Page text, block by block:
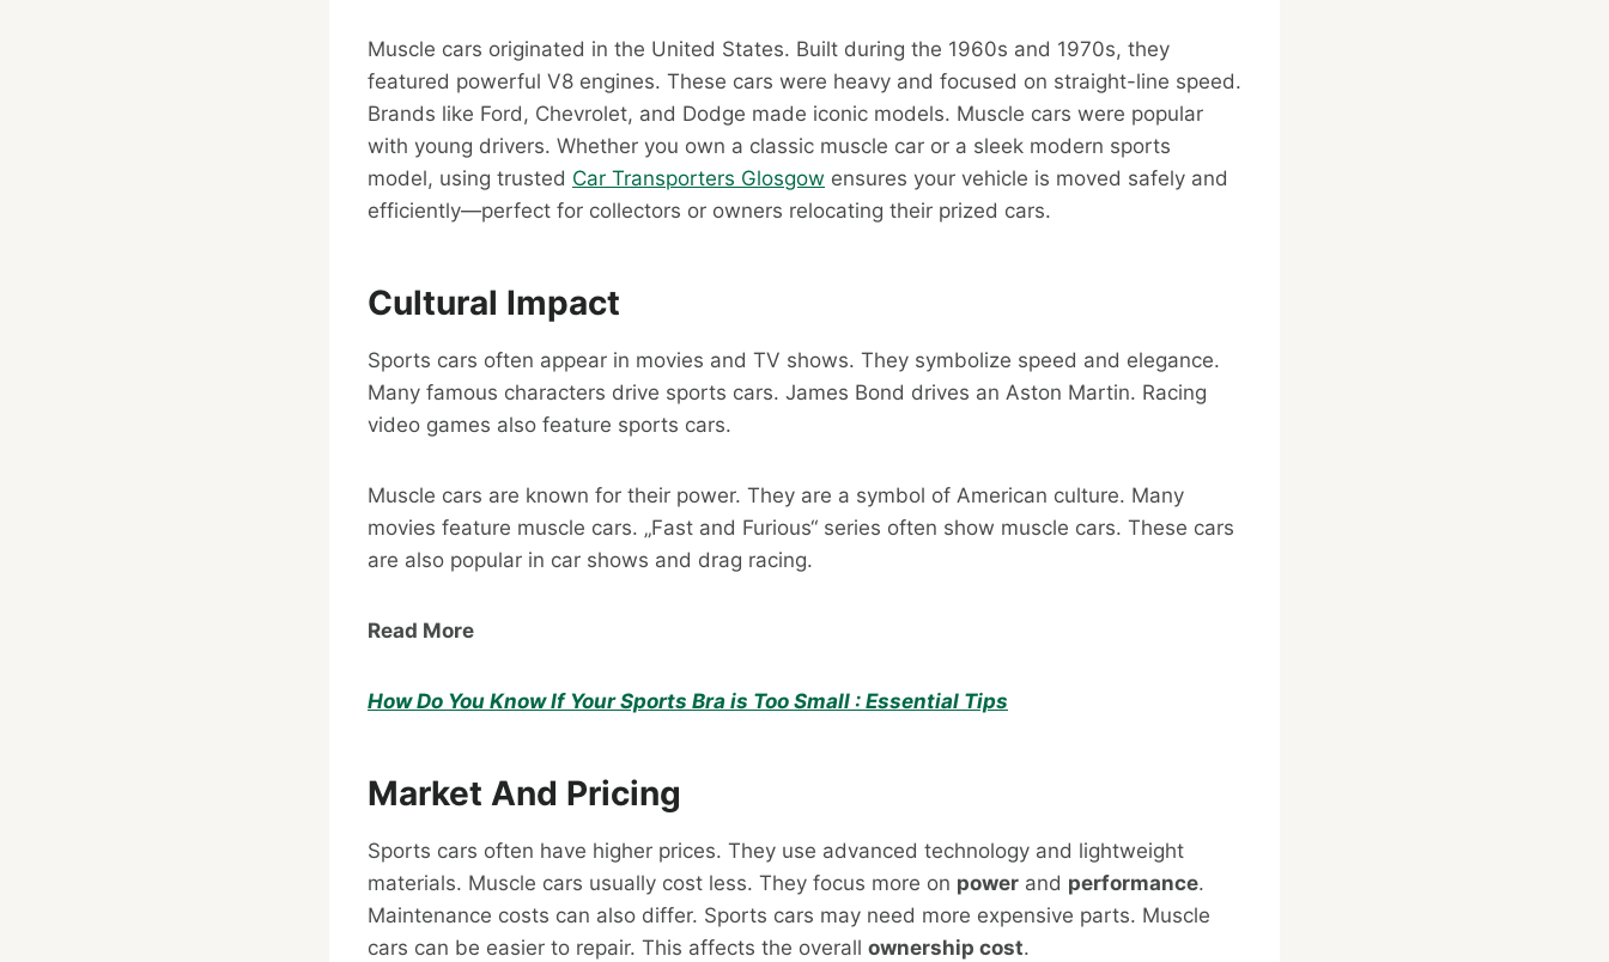
Muscle cars originated in the United States. Built during the 1960s and 1970s, they
featured powerful V8 engines. These cars were heavy and focused on straight-line speed.
Brands like Ford, Chevrolet, and Dodge made iconic models. Muscle cars were popular
with young drivers. Whether you own a classic muscle car or a sleek modern sports
model, using trusted Car Transporters Glosgow ensures your vehicle is moved safely and
efficiently—perfect for collectors or owners relocating their prized cars.
Cultural Impact
Sports cars often appear in movies and TV shows. They symbolize speed and elegance.
Many famous characters drive sports cars. James Bond drives an Aston Martin. Racing
video games also feature sports cars.
Muscle cars are known for their power. They are a symbol of American culture. Many
movies feature muscle cars. „Fast and Furious“ series often show muscle cars. These cars
are also popular in car shows and drag racing.
Read More
How Do You Know If Your Sports Bra is Too Small : Essential Tips
Market And Pricing
Sports cars often have higher prices. They use advanced technology and lightweight
materials. Muscle cars usually cost less. They focus more on power and performance.
Maintenance costs can also differ. Sports cars may need more expensive parts. Muscle
cars can be easier to repair. This affects the overall ownership cost.